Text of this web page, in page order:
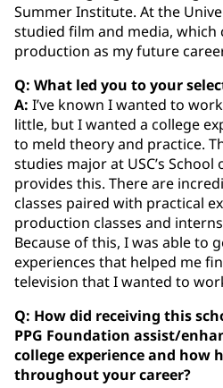
Summer Institute. At the
studied film and media, which
production as my future
Q: What led you to your
A: I’ve known I wanted to
little, but I wanted a college
to meld theory and practice.
studies major at USC’s School
provides this. There are
classes paired with practical
production classes and
Because of this, I was able to
experiences that helped me
television that I wanted to
Q: How did receiving this
PPG Foundation assist/
college experience and how
throughout your career?